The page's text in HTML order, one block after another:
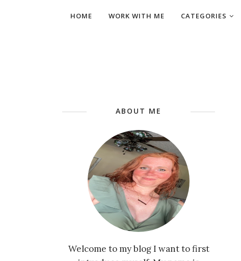
HOME WORK WITH ME CATEGORIES
ABOUT ME
Welcome to my blog I want to first